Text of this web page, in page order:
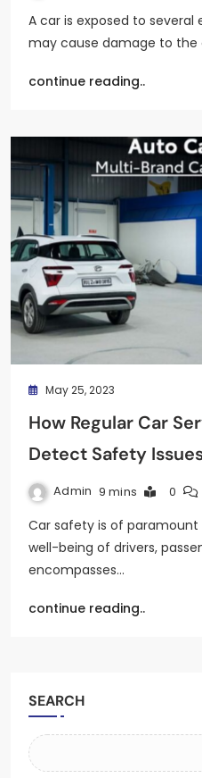
A car is exposed to
may cause damage to the
continue reading..
May 25, 2023
How Regular Car
Detect Safety
Admin 9 mins 0
Car safety is of
well-being of drivers,
encompasses…
continue reading..
SEARCH